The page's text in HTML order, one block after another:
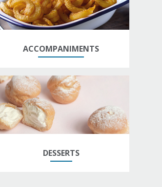
ACCOMPANIMENTS
DESSERTS